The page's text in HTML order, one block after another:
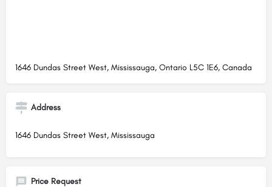
1646 Dundas Street West, Mississauga, Ontario L5C 1E6, Canada
Address
1646 Dundas Street West, Mississauga
Price Request